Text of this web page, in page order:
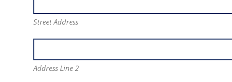
Street Address
Address Line 2